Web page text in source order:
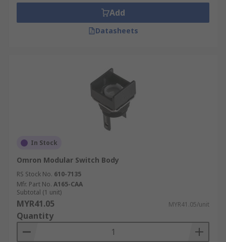
Add
Datasheets
In Stock
Omron Modular Switch Body
RS Stock No. 610-7135
Mfr. Part No. A165-CAA
Subtotal (1 unit)
MYR41.05 MYR41.05/unit
Quantity